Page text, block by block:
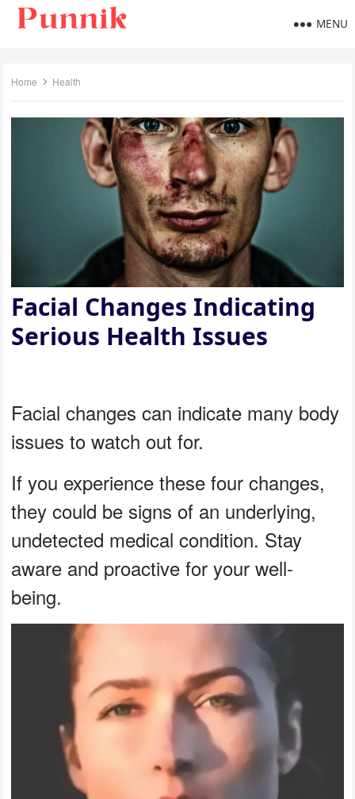
MENU
Home Health
Facial Changes Indicating
Serious Health Issues
Facial changes can indicate many body
issues to watch out for.
If you experience these four changes,
they could be signs of an underlying,
undetected medical condition. Stay
aware and proactive for your well-
being.